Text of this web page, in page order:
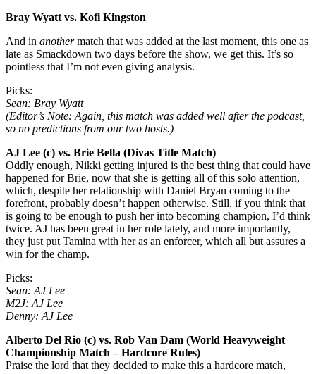
Bray Wyatt vs. Kofi Kingston
And in anothermatch that was added at the last moment, this one as
late as Smackdown two days before the show, we get this. It’s so
pointless that I’m not even giving analysis.
Picks:
Sean: Bray Wyatt
(Editor’s Note: Again, this match was added well after the podcast,
so no predictions from our two hosts.)
AJ Lee (c) vs. Brie Bella (Divas Title Match)
Oddly enough, Nikki getting injured is the best thing that could have
happened for Brie, now that she is getting all of this solo attention,
which, despite her relationship with Daniel Bryan coming to the
forefront, probably doesn’t happen otherwise. Still, if you think that
is going to be enough to push her into becoming champion, I’d think
twice. AJ has been great in her role lately, and more importantly,
they just put Tamina with her as an enforcer, which all but assures a
win for the champ.
Picks:
Sean: AJ Lee
M2J: AJ Lee
Denny: AJ Lee
Alberto Del Rio (c) vs. Rob Van Dam (World Heavyweight
Championship Match – Hardcore Rules)
Praise the lord that they decided to make this a hardcore match,